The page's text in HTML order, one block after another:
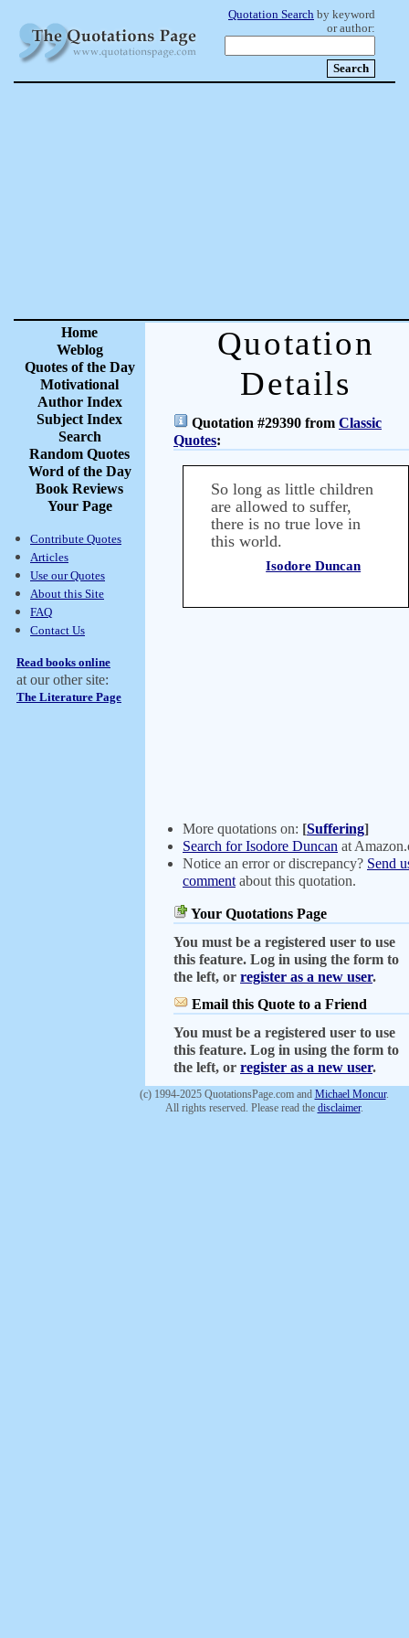
Quotation Search by keyword
or author:
Home
Weblog
Quotes of the Day
Motivational
Author Index
Subject Index
Search
Random Quotes
Word of the Day
Book Reviews
Your Page
Contribute Quotes
Articles
Use our Quotes
About this Site
FAQ
Contact Us
Read books online
at our other site:
The Literature Page
Quotation
Details
Quotation #29390 from Classic
Quotes:
So long as little children
are allowed to suffer,
there is no true love in
this world.
Isodore Duncan
More quotations on: [Suffering]
Search for Isodore Duncan at
Notice an error or discrepancy? Send
comment about this quotation.
Your Quotations Page
You must be a registered user to use
this feature. Log in using the form to
the left, or register as a new user.
Email this Quote to a Friend
You must be a registered user to use
this feature. Log in using the form to
the left, or register as a new user.
(c) 1994-2025 QuotationsPage.com and Michael Moncur.
All rights reserved. Please read the disclaimer.